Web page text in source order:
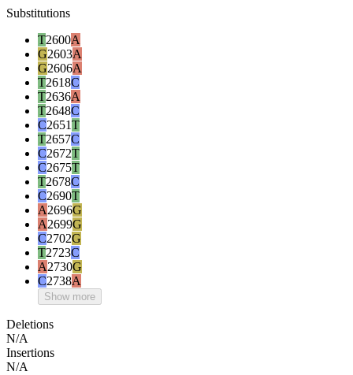
Substitutions
T2600A
G2603A
G2606A
T2618C
T2636A
T2648C
C2651T
T2657C
C2672T
C2675T
T2678C
C2690T
A2696G
A2699G
C2702G
T2723C
A2730G
C2738A
Show more
Deletions
N/A
Insertions
N/A